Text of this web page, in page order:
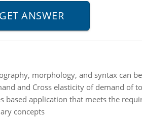
morphology, and syntax can
and Cross elasticity of demand of
based application that meets the
concepts